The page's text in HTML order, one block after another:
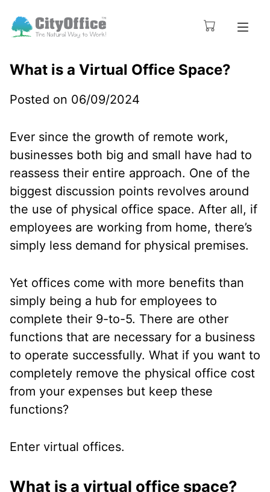
What is a Virtual Office Space?
Posted on 06/09/2024
Ever since the growth of remote work,
businesses both big and small have had to
reassess their entire approach. One of the
biggest discussion points revolves around
the use of physical office space. After all, if
employees are working from home, there’s
simply less demand for physical premises.
Yet offices come with more benefits than
simply being a hub for employees to
complete their 9-to-5. There are other
functions that are necessary for a business
to operate successfully. What if you want to
completely remove the physical office cost
from your expenses but keep these
functions?
Enter virtual offices.
What is a virtual office space?